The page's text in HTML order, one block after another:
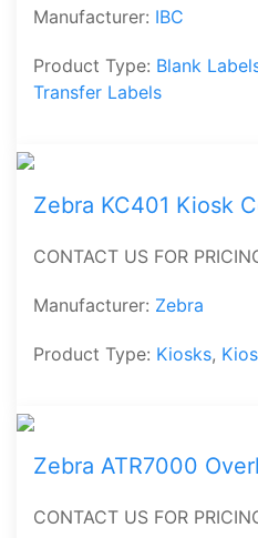
Manufacturer: IBC
Product Type: Blank
Transfer Labels
Zebra KC401 Kiosk
CONTACT US FOR
Manufacturer: Zebra
Product Type: Kiosks,
Zebra ATR7000
CONTACT US FOR